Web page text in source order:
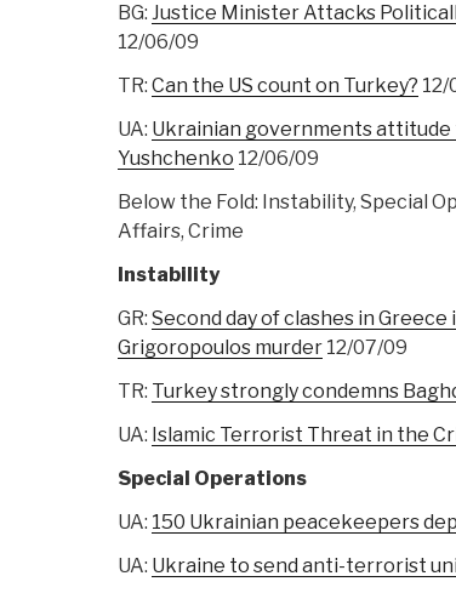
BG: Justice Minister Attacks
12/06/09
TR: Can the US count on Turkey? 12/
UA: Ukrainian governments attitude
Yushchenko 12/06/09
Below the Fold: Instability, Special
Affairs, Crime
Instability
GR: Second day of clashes in
Grigoropoulos murder 12/07/09
TR: Turkey strongly condemns
UA: Islamic Terrorist Threat in the
Special Operations
UA: 150 Ukrainian peacekeepers
UA: Ukraine to send anti-terrorist